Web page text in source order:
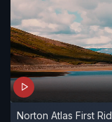
Norton Atlas First